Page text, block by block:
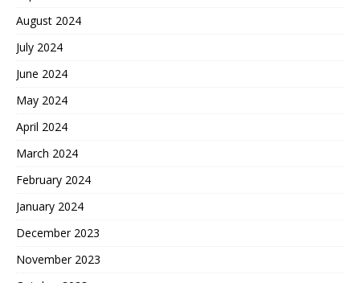
August 2024
July 2024
June 2024
May 2024
April 2024
March 2024
February 2024
January 2024
December 2023
November 2023